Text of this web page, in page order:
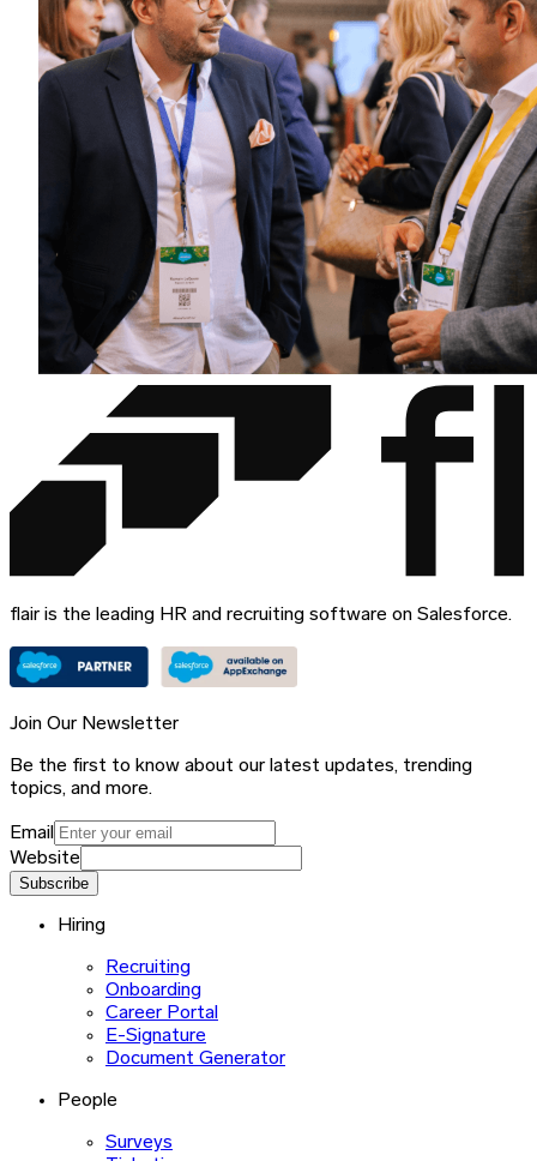
flair is the leading HR and recruiting software on Salesforce.
Join Our Newsletter
Be the first to know about our latest updates, trending
topics, and more.
Email
Website
Subscribe
Hiring
Recruiting
Onboarding
Career Portal
E-Signature
Document Generator
People
Surveys